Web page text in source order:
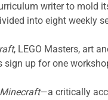
writer to mold
into eight weekly
, LEGO Masters, art
up for one
Minecraft—a critically